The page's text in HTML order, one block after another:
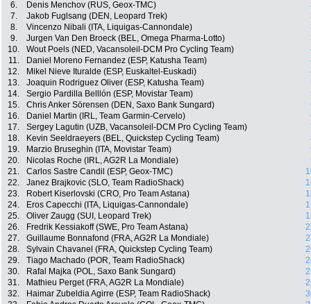
6. Denis Menchov (RUS, Geox-TMC)
7.
Jakob Fuglsang (DEN, Leopard Trek)
8.
Vincenzo Nibali (ITA, Liquigas-Cannondale)
9.
Jurgen Van Den Broeck (BEL, Omega Pharma-Lotto)
10.
Wout Poels (NED, Vacansoleil-DCM Pro Cycling Team)
11.
Daniel Moreno Fernandez (ESP, Katusha Team)
12.
Mikel Nieve Ituralde (ESP, Euskaltel-Euskadi)
13.
Joaquin Rodriguez Oliver (ESP, Katusha Team)
14.
Sergio Pardilla Belllón (ESP, Movistar Team)
15.
Chris Anker Sörensen (DEN, Saxo Bank Sungard)
16.
Daniel Martin (IRL, Team Garmin-Cervelo)
17.
Sergey Lagutin (UZB, Vacansoleil-DCM Pro Cycling Team)
18.
Kevin Seeldraeyers (BEL, Quickstep Cycling Team)
19.
Marzio Bruseghin (ITA, Movistar Team)
20.
Nicolas Roche (IRL, AG2R La Mondiale)
21.
Carlos Sastre Candil (ESP, Geox-TMC)
22.
Janez Brajkovic (SLO, Team RadioShack)
23.
Robert Kiserlovski (CRO, Pro Team Astana)
24.
Eros Capecchi (ITA, Liquigas-Cannondale)
25.
Oliver Zaugg (SUI, Leopard Trek)
26.
Fredrik Kessiakoff (SWE, Pro Team Astana)
27.
Guillaume Bonnafond (FRA, AG2R La Mondiale)
28.
Sylvain Chavanel (FRA, Quickstep Cycling Team)
29.
Tiago Machado (POR, Team RadioShack)
30.
Rafal Majka (POL, Saxo Bank Sungard)
31.
Mathieu Perget (FRA, AG2R La Mondiale)
32.
Haimar Zubeldia Agirre (ESP, Team RadioShack)